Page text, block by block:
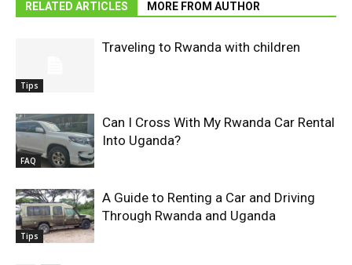
RELATED ARTICLES MORE FROM AUTHOR
Tips
Traveling to Rwanda with children
FAQ
Can I Cross With My Rwanda Car Rental
Into Uganda?
Tips
A Guide to Renting a Car and Driving
Through Rwanda and Uganda